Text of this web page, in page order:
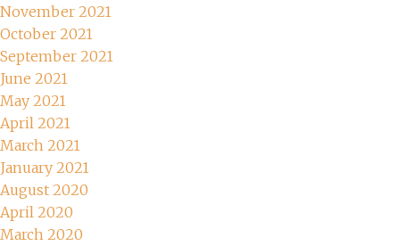
November 2021
October 2021
September 2021
June 2021
May 2021
April 2021
March 2021
January 2021
August 2020
April 2020
March 2020